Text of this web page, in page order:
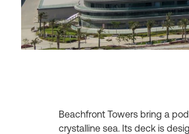
Beachfront Towers bring a
crystalline sea. Its deck is